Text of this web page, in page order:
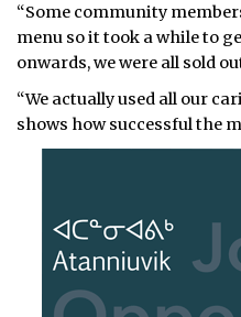
“Some community
menu so it took a while to
onwards, we were all sold
“We actually used all our
shows how successful the